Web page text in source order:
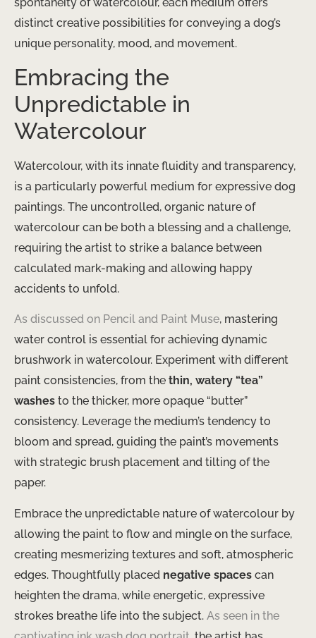
spontaneity of watercolour, each medium offers
distinct creative possibilities for conveying a dog’s
unique personality, mood, and movement.
Embracing the
Unpredictable in
Watercolour
Watercolour, with its innate fluidity and transparency,
is a particularly powerful medium for expressive dog
paintings. The uncontrolled, organic nature of
watercolour can be both a blessing and a challenge,
requiring the artist to strike a balance between
calculated mark-making and allowing happy
accidents to unfold.
As discussed on Pencil and Paint Muse, mastering
water control is essential for achieving dynamic
brushwork in watercolour. Experiment with different
paint consistencies, from the thin, watery “tea”
washes to the thicker, more opaque “butter”
consistency. Leverage the medium’s tendency to
bloom and spread, guiding the paint’s movements
with strategic brush placement and tilting of the
paper.
Embrace the unpredictable nature of watercolour by
allowing the paint to flow and mingle on the surface,
creating mesmerizing textures and soft, atmospheric
edges. Thoughtfully placed negative spaces can
heighten the drama, while energetic, expressive
strokes breathe life into the subject. As seen in the